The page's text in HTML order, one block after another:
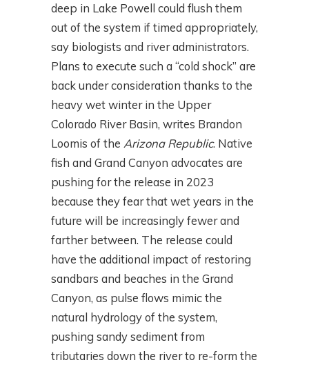
deep in Lake Powell could flush them
out of the system if timed appropriately,
say biologists and river administrators.
Plans to execute such a “cold shock” are
back under consideration thanks to the
heavy wet winter in the Upper
Colorado River Basin, writes Brandon
Loomis of the Arizona Republic. Native
fish and Grand Canyon advocates are
pushing for the release in 2023
because they fear that wet years in the
future will be increasingly fewer and
farther between. The release could
have the additional impact of restoring
sandbars and beaches in the Grand
Canyon, as pulse flows mimic the
natural hydrology of the system,
pushing sandy sediment from
tributaries down the river to re-form the